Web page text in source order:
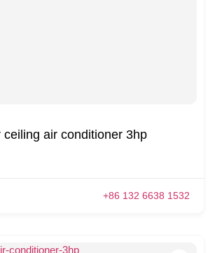
ceiling air conditioner 3hp
+86 132 6638 1532